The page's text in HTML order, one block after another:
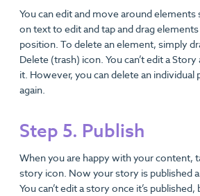
You can edit and move around elements
on text to edit and tap and drag
position. To delete an element, simply
Delete (trash) icon. You can’t edit a
it. However, you can delete an individual
again.
Step 5. Publish
When you are happy with your content,
story icon. Now your story is published
You can’t edit a story once it’s